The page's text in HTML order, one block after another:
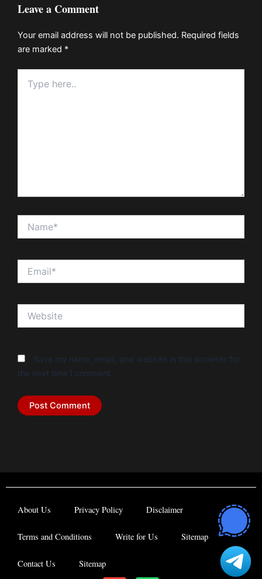
Leave a Comment
Your email address will not be published. Required fields
are marked *
here..
Save my name, email, and website in this browser for
the next time I comment.
About Us Privacy Policy Disclaimer
Terms and Conditions Write for Us Sitemap
Contact Us Sitemap